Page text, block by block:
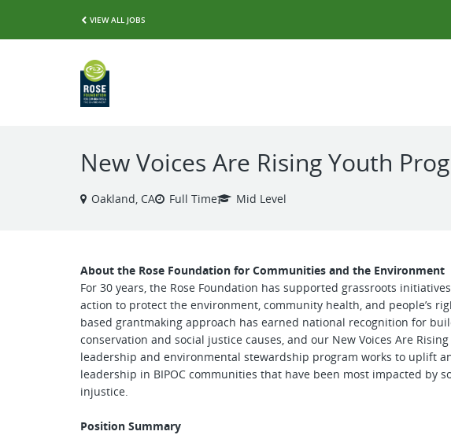
VIEW ALL JOBS
New Voices Are Rising Youth
Oakland, CA Full Time Mid Level
About the Rose Foundation for Communities and the Environment
For 30 years, the Rose Foundation has supported grassroots
action to protect the environment, community health, and people’s
based grantmaking approach has earned national recognition for
conservation and social justice causes, and our New Voices Are Rising
leadership and environmental stewardship program works to uplift
leadership in BIPOC communities that have been most impacted by
injustice.
Position Summary